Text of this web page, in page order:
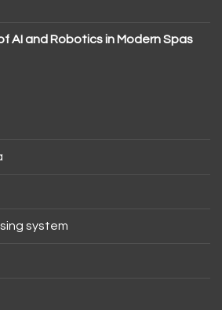
AI and Robotics in Modern Spas
system